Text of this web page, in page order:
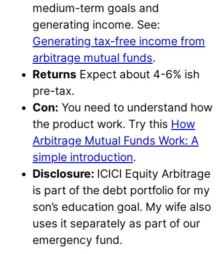
medium-term goals and
generating income. See:
Generating tax-free income from
arbitrage mutual funds.
Returns Expect about 4-6% ish
pre-tax.
Con: You need to understand how
the product work. Try this How
Arbitrage Mutual Funds Work: A
simple introduction.
Disclosure: ICICI Equity Arbitrage
is part of the debt portfolio for my
son’s education goal. My wife also
uses it separately as part of our
emergency fund.